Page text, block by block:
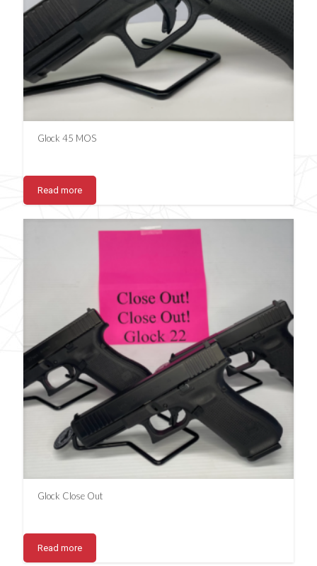
Glock 45 MOS
Read more
Glock Close Out
Read more